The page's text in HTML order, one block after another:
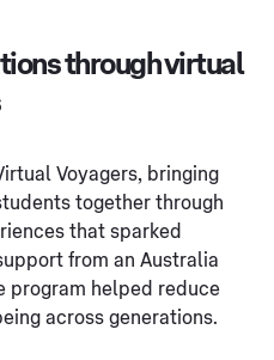
through virtual
Voyagers, bringing
together through
that sparked
from an Australia
program helped reduce
across generations.